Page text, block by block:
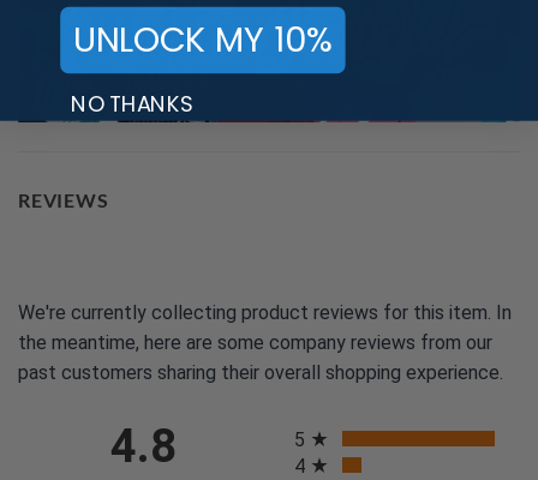
REVIEWS
We're currently collecting product reviews for this item. In
the meantime, here are some company reviews from our
past customers sharing their overall shopping experience.
4.8
5
4
UNLOCK MY 10%
NO THANKS